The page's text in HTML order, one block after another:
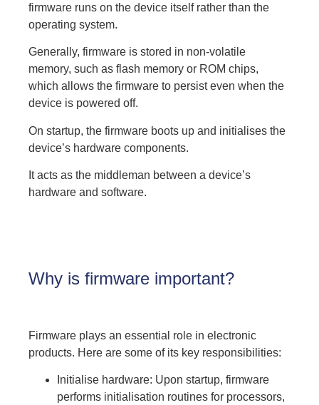
firmware runs on the device itself rather than the
operating system.
Generally, firmware is stored in non-volatile
memory, such as flash memory or ROM chips,
which allows the firmware to persist even when the
device is powered off.
On startup, the firmware boots up and initialises the
device’s hardware components.
It acts as the middleman between a device’s
hardware and software.
Why is firmware important?
Firmware plays an essential role in electronic
products. Here are some of its key responsibilities:
Initialise hardware: Upon startup, firmware
performs initialisation routines for processors,